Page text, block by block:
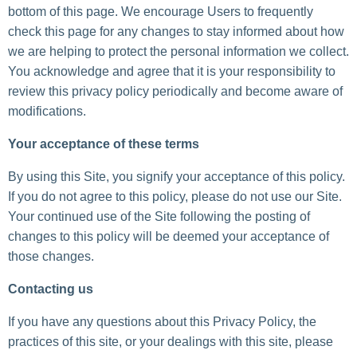
bottom of this page. We encourage Users to frequently
check this page for any changes to stay informed about how
we are helping to protect the personal information we collect.
You acknowledge and agree that it is your responsibility to
review this privacy policy periodically and become aware of
modifications.
Your acceptance of these terms
By using this Site, you signify your acceptance of this policy.
If you do not agree to this policy, please do not use our Site.
Your continued use of the Site following the posting of
changes to this policy will be deemed your acceptance of
those changes.
Contacting us
If you have any questions about this Privacy Policy, the
practices of this site, or your dealings with this site, please